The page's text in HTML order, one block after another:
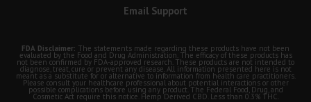
Email Support
FDA Disclaimer: The statements made regarding these products have not been
evaluated by the Food and Drug Administration. The efficacy of these products has
not been confirmed by FDA-approved research. These products are not intended to
diagnose, treat, cure or prevent any disease. All information presented here is not
meant as a substitute for or alternative to information from health care practitioners.
Please consult your healthcare professional about potential interactions or other
possible complications before using any product. The Federal Food, Drug, and
Cosmetic Act require this notice. Hemp Derived CBD. Less than 0.3% THC.